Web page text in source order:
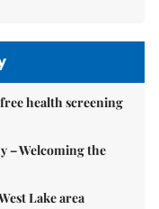
health screening
– Welcoming the
Lake area